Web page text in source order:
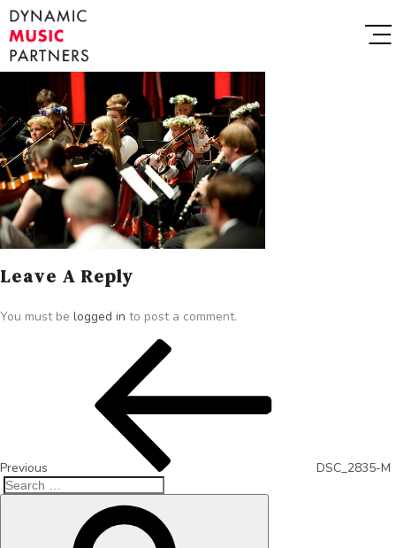
Leave A Reply
You must be logged in to post a comment.
Previous DSC_2835-M